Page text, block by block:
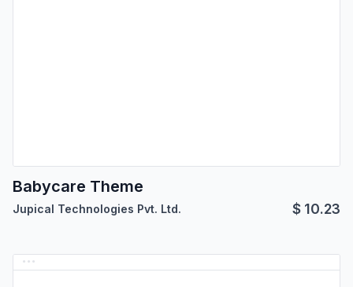
Babycare Theme
Jupical Technologies Pvt. Ltd. $ 10.23